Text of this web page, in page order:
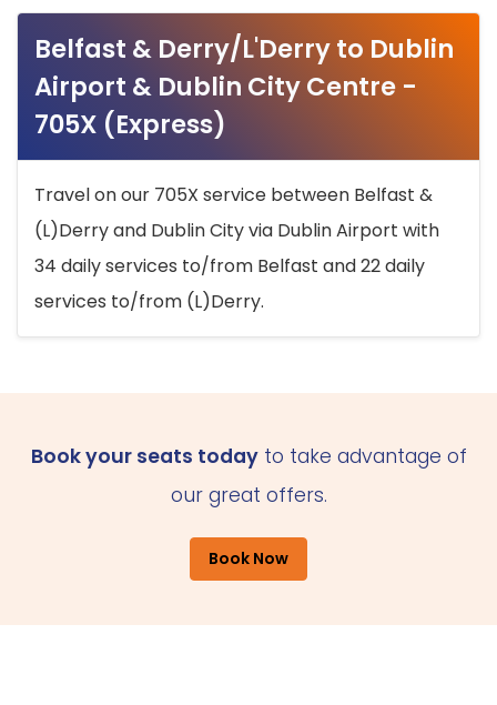
Belfast & Derry/L'Derry to Dublin
Airport & Dublin City Centre -
705X (Express)
Travel on our 705X service between Belfast &
(L)Derry and Dublin City via Dublin Airport with
34 daily services to/from Belfast and 22 daily
services to/from (L)Derry.
Book your seats todayto take advantage of
our great offers.
Book Now